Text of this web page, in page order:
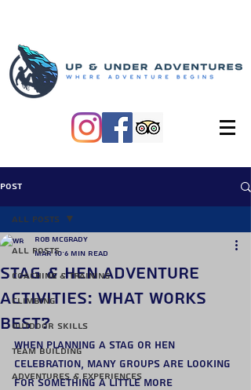
Post
All Posts
Coaching & Training
Climbing
Outdoor Skills
Team Building
Adventures & Experiences
All Posts
Stag & Hen Adventure
Activities: What Works
Best?
Rob McGrady
Mar 10 6 min read
When planning a stag or hen
celebration, many groups are looking
for something a little more